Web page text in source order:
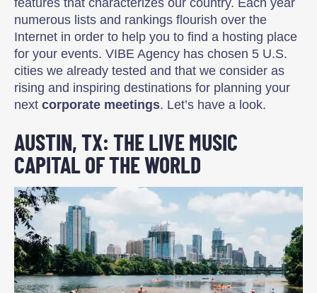
numerous lists and rankings flourish over the
Internet in order to help you to find a hosting place
for your events. VIBE Agency has chosen 5 U.S.
cities we already tested and that we consider as
rising and inspiring destinations for planning your
next corporate meetings. Let’s have a look.
AUSTIN, TX: THE LIVE MUSIC
CAPITAL OF THE WORLD